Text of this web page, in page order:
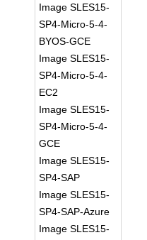
Image SLES15-
SP4-Micro-5-4-
BYOS-GCE
Image SLES15-
SP4-Micro-5-4-
EC2
Image SLES15-
SP4-Micro-5-4-
GCE
Image SLES15-
SP4-SAP
Image SLES15-
SP4-SAP-Azure
Image SLES15-